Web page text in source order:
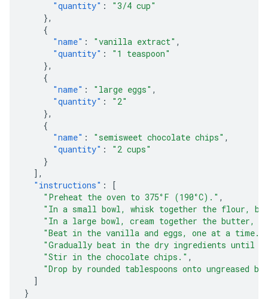
"quantity" :
"3/4 cup"
},
{
"name" : "vanilla extract" ,
"quantity" :
"1 teaspoon"
},
{
"name" : "large eggs" ,
"quantity" :
"2"
},
{
"name" : "semisweet chocolate chips" ,
"quantity" :
"2 cups"
}
],
"instructions" :
[
"Preheat the oven to 375°F (190°C)." ,
"In a small bowl, whisk together the flour,
"In a large bowl, cream together the butter,
"Beat in the vanilla and eggs, one at a time."
"Gradually beat in the dry ingredients until
"Stir in the chocolate chips." ,
"Drop by rounded tablespoons onto ungreased
]
}